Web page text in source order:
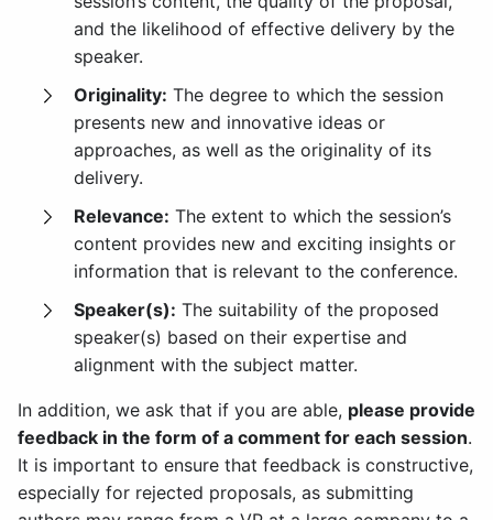
and the likelihood of effective delivery by the
speaker.
Originality: The degree to which the session
presents new and innovative ideas or
approaches, as well as the originality of its
delivery.
Relevance: The extent to which the session’s
content provides new and exciting insights or
information that is relevant to the conference.
Speaker(s): The suitability of the proposed
speaker(s) based on their expertise and
alignment with the subject matter.
In addition, we ask that if you are able, please provide
feedback in the form of a comment for each session.
It is important to ensure that feedback is constructive,
especially for rejected proposals, as submitting